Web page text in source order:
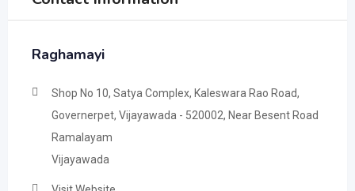
Raghamayi
Shop No 10, Satya Complex, Kaleswara Rao Road,
Governerpet, Vijayawada - 520002, Near Besent Road
Ramalayam
Vijayawada